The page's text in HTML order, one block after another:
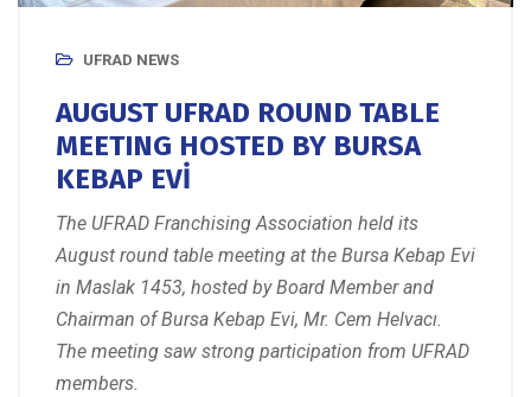
UFRAD NEWS
AUGUST UFRAD ROUND TABLE
MEETING HOSTED BY BURSA
KEBAP EVİ
The UFRAD Franchising Association held its
August round table meeting at the Bursa Kebap Evi
in Maslak 1453, hosted by Board Member and
Chairman of Bursa Kebap Evi, Mr. Cem Helvacı.
The meeting saw strong participation from UFRAD
members.